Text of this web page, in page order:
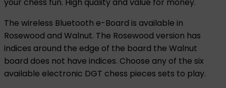
The wireless Bluetooth e-Board is available in
Rosewood and Walnut. The Rosewood version has
indices around the edge of the board the Walnut
board does not have indices. Choose any of the six
available electronic DGT chess pieces sets to play.